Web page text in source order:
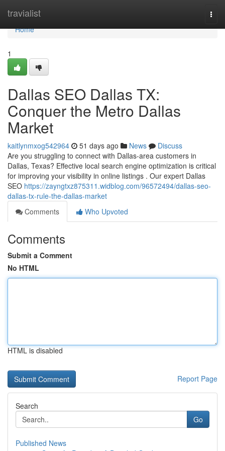
travialist
Home
Home
1
Dallas SEO Dallas TX:
Conquer the Metro Dallas
Market
kaitlynmxog542964 51 days ago News
Discuss
Are you struggling to connect with Dallas-area customers in
Dallas, Texas? Effective local search engine optimization is critical
for improving your visibility in online listings . Our expert Dallas
SEO https://zayngtxz875311.widblog.com/96572494/dallas-seo-
dallas-tx-rule-the-dallas-market
Comments
Who Upvoted
Comments
Submit a Comment
No HTML
HTML is disabled
Report Page
Search
Go
Published News